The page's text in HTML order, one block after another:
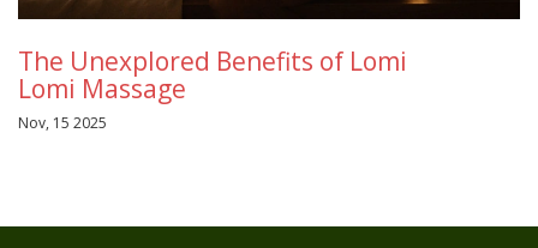
The Unexplored Benefits of Lomi
Lomi Massage
Nov, 15 2025